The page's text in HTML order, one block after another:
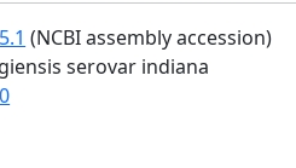
(NCBI assembly accession)
serovar indiana